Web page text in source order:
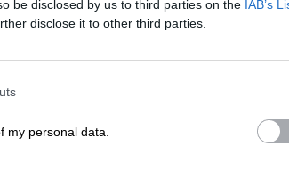
be disclosed by us to third parties on the IAB’s
disclose it to other third parties.
my personal data.